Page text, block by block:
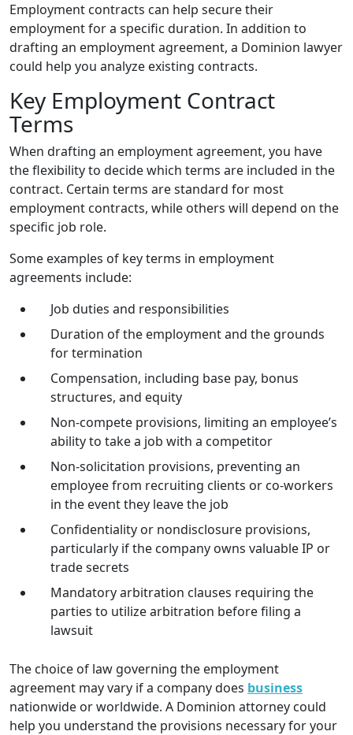
Employment contracts can help secure their
employment for a specific duration. In addition to
drafting an employment agreement, a Dominion lawyer
could help you analyze existing contracts.
Key Employment Contract
Terms
When drafting an employment agreement, you have
the flexibility to decide which terms are included in the
contract. Certain terms are standard for most
employment contracts, while others will depend on the
specific job role.
Some examples of key terms in employment
agreements include:
Job duties and responsibilities
Duration of the employment and the grounds
for termination
Compensation, including base pay, bonus
structures, and equity
Non-compete provisions, limiting an employee’s
ability to take a job with a competitor
Non-solicitation provisions, preventing an
employee from recruiting clients or co-workers
in the event they leave the job
Confidentiality or nondisclosure provisions,
particularly if the company owns valuable IP or
trade secrets
Mandatory arbitration clauses requiring the
parties to utilize arbitration before filing a
lawsuit
The choice of law governing the employment
agreement may vary if a company does business
nationwide or worldwide. A Dominion attorney could
help you understand the provisions necessary for your